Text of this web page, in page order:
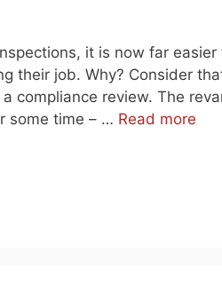
it is now far
their job. Why? Consider
compliance review. The
some time – … Read more